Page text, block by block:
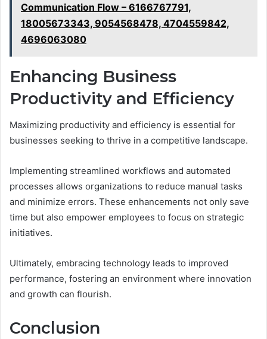
Communication Flow – 6166767791,
18005673343, 9054568478, 4704559842,
4696063080
Enhancing Business
Productivity and Efficiency
Maximizing productivity and efficiency is essential for
businesses seeking to thrive in a competitive landscape.
Implementing streamlined workflows and automated
processes allows organizations to reduce manual tasks
and minimize errors. These enhancements not only save
time but also empower employees to focus on strategic
initiatives.
Ultimately, embracing technology leads to improved
performance, fostering an environment where innovation
and growth can flourish.
Conclusion